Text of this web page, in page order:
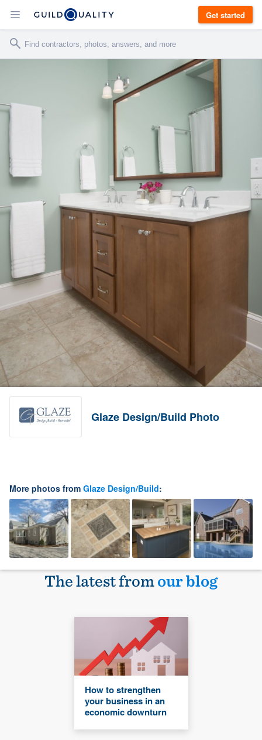
Get started
Glaze Design/Build Photo
More photos from Glaze Design/Build:
The latest fromour blog
How to strengthen
your business in an
economic downturn